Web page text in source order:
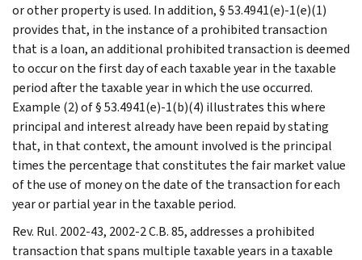
or other property is used. In addition, § 53.4941(e)-1(e)(1)
provides that, in the instance of a prohibited transaction
that is a loan, an additional prohibited transaction is deemed
to occur on the first day of each taxable year in the taxable
period after the taxable year in which the use occurred.
Example (2) of § 53.4941(e)-1(b)(4) illustrates this where
principal and interest already have been repaid by stating
that, in that context, the amount involved is the principal
times the percentage that constitutes the fair market value
of the use of money on the date of the transaction for each
year or partial year in the taxable period.
Rev. Rul. 2002-43, 2002-2 C.B. 85, addresses a prohibited
transaction that spans multiple taxable years in a taxable